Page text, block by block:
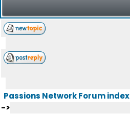
Passions Network Forum index
->